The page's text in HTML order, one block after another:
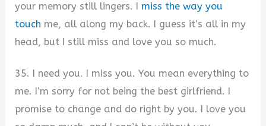
your memory still lingers. I miss the way you
touch me, all along my back. I guess it’s all in my
head, but I still miss and love you so much.
35. I need you. I miss you. You mean everything to
me. I’m sorry for not being the best girlfriend. I
promise to change and do right by you. I love you